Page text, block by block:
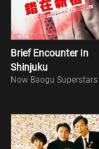
Brief Encounter In
Shinjuku
Now Baogu Superstars